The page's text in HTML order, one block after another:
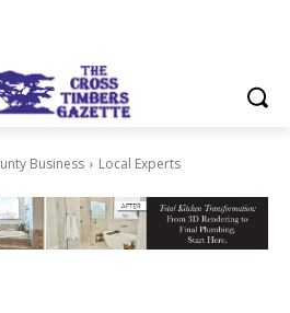
Business Local Experts